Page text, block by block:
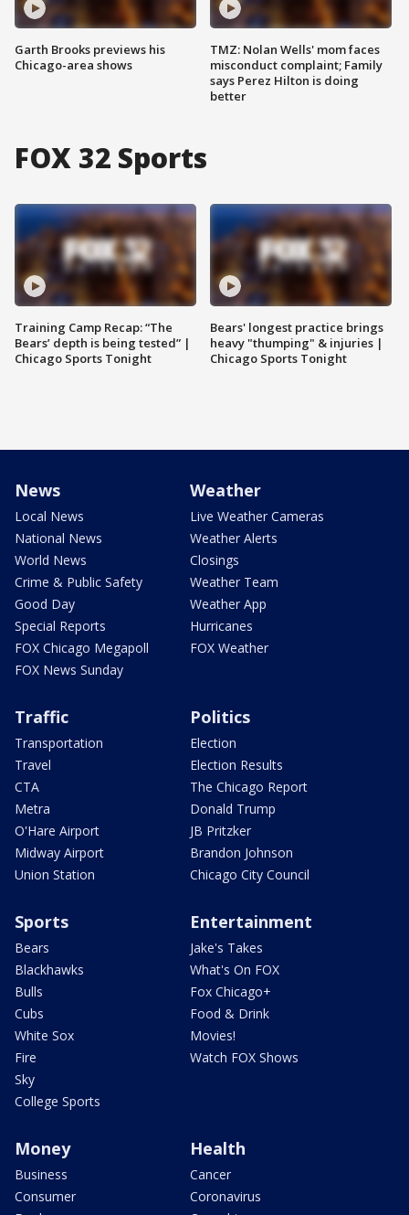
Garth Brooks previews his
Chicago-area shows
TMZ: Nolan Wells' mom faces
misconduct complaint; Family
says Perez Hilton is doing
better
FOX 32 Sports
Training Camp Recap: “The
Bears’ depth is being tested” |
Chicago Sports Tonight
Bears' longest practice brings
heavy "thumping" & injuries |
Chicago Sports Tonight
News
Local News
National News
World News
Crime & Public Safety
Good Day
Special Reports
FOX Chicago Megapoll
FOX News Sunday
Weather
Live Weather Cameras
Weather Alerts
Closings
Weather Team
Weather App
Hurricanes
FOX Weather
Traffic
Transportation
Travel
CTA
Metra
O'Hare Airport
Midway Airport
Union Station
Politics
Election
Election Results
The Chicago Report
Donald Trump
JB Pritzker
Brandon Johnson
Chicago City Council
Sports
Bears
Blackhawks
Bulls
Cubs
White Sox
Fire
Sky
College Sports
Entertainment
Jake's Takes
What's On FOX
Fox Chicago+
Food & Drink
Movies!
Watch FOX Shows
Money
Business
Consumer
Health
Cancer
Coronavirus